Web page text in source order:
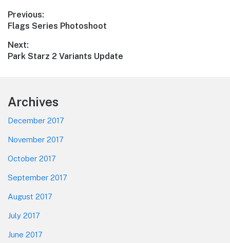
Post
navigation
Previous:
Previous
Flags Series Photoshoot
Next:
Next
Park Starz 2 Variants Update
Footer
Archives
December 2017
November 2017
October 2017
September 2017
August 2017
July 2017
June 2017